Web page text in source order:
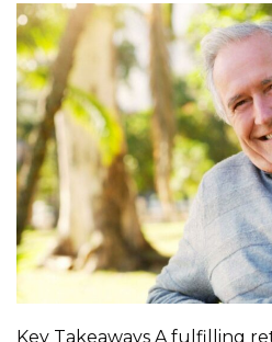
Key Takeaways A fulfilling